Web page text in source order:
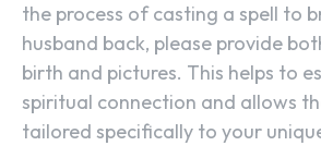
the process of casting a spell to
husband back, please provide
birth and pictures. This helps to
spiritual connection and allows
tailored specifically to your